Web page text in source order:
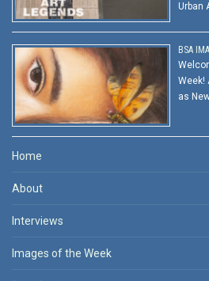
Urban
BSA
Week!
as
Home
About
Interviews
Images of the Week